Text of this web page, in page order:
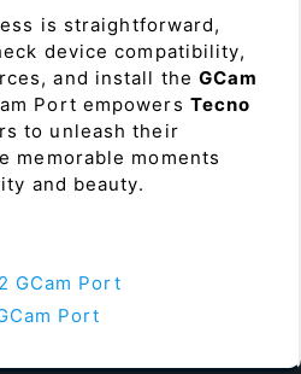
is straightforward,
device compatibility,
and install theGCam
Port empowers Tecno
to unleash their
memorable moments
and beauty.
GCam Port
Port